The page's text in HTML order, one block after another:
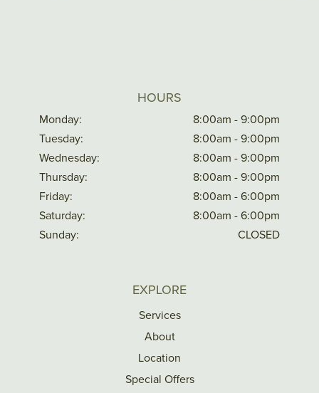
HOURS
Monday:
8:00am - 9:00pm
Tuesday:
8:00am - 9:00pm
Wednesday:
8:00am - 9:00pm
Thursday:
8:00am - 9:00pm
Friday:
8:00am - 6:00pm
Saturday:
8:00am - 6:00pm
Sunday:
CLOSED
EXPLORE
Services
About
Location
Special Offers